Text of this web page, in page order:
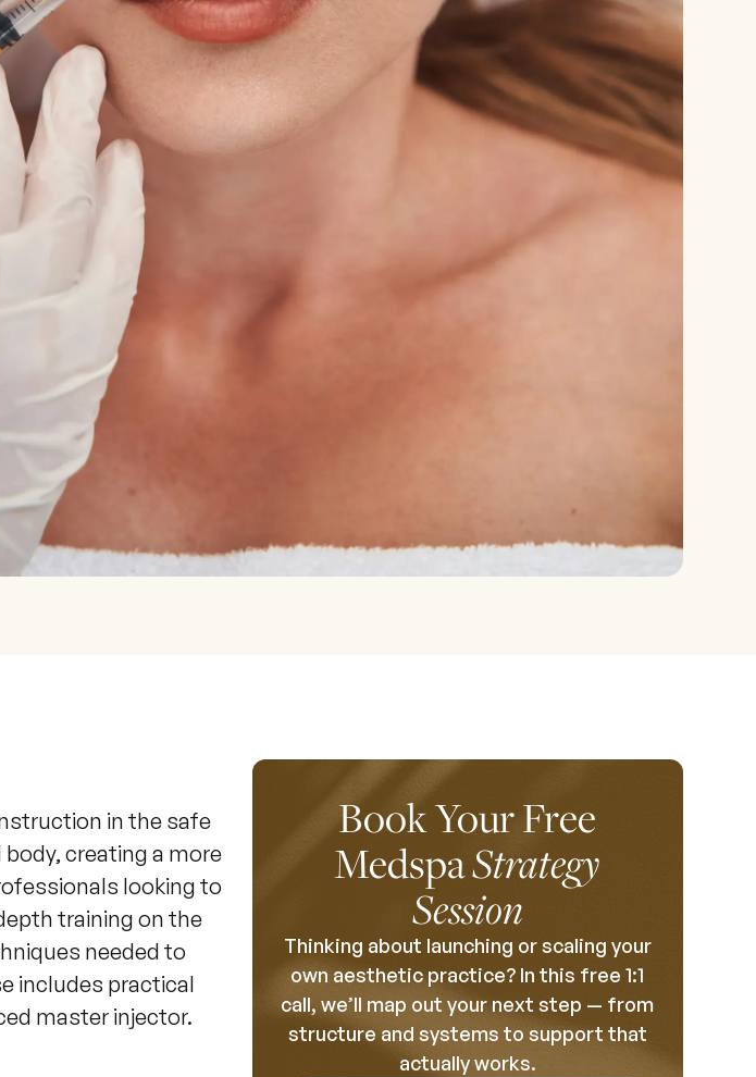
in the safe
creating a more
looking to
training on the
needed to
includes practical
master injector.
Book Your Free
MedspaStrategy
Session
Thinking about launching or scaling your
own aesthetic practice? In this free 1:1
call, we’ll map out your next step — from
structure and systems to support that
actually works.